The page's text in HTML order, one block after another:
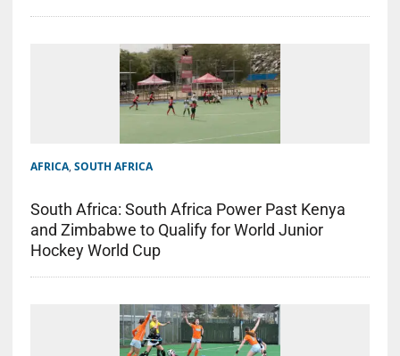
AFRICA, SOUTH AFRICA
South Africa: South Africa Power Past Kenya
and Zimbabwe to Qualify for World Junior
Hockey World Cup